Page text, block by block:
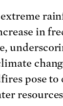
in
pose to